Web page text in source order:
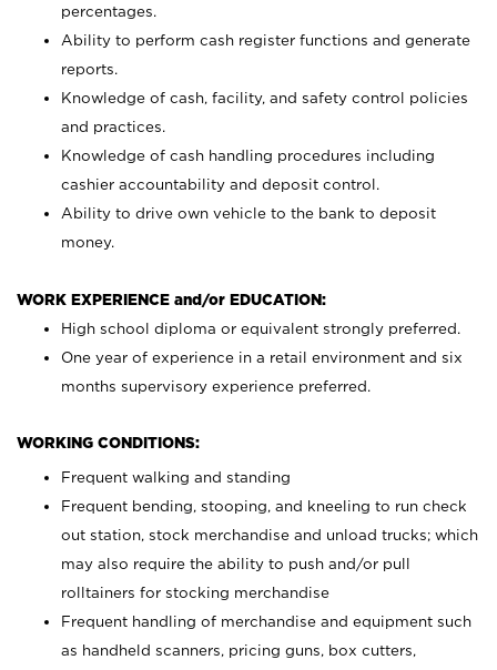
percentages.
Ability to perform cash register functions and generate
reports.
Knowledge of cash, facility, and safety control policies
and practices.
Knowledge of cash handling procedures including
cashier accountability and deposit control.
Ability to drive own vehicle to the bank to deposit
money.
WORK EXPERIENCE and/or EDUCATION:
High school diploma or equivalent strongly preferred.
One year of experience in a retail environment and six
months supervisory experience preferred.
WORKING CONDITIONS:
Frequent walking and standing
Frequent bending, stooping, and kneeling to run check
out station, stock merchandise and unload trucks; which
may also require the ability to push and/or pull
rolltainers for stocking merchandise
Frequent handling of merchandise and equipment such
as handheld scanners, pricing guns, box cutters,